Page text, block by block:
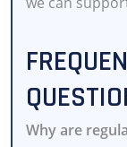
Why are